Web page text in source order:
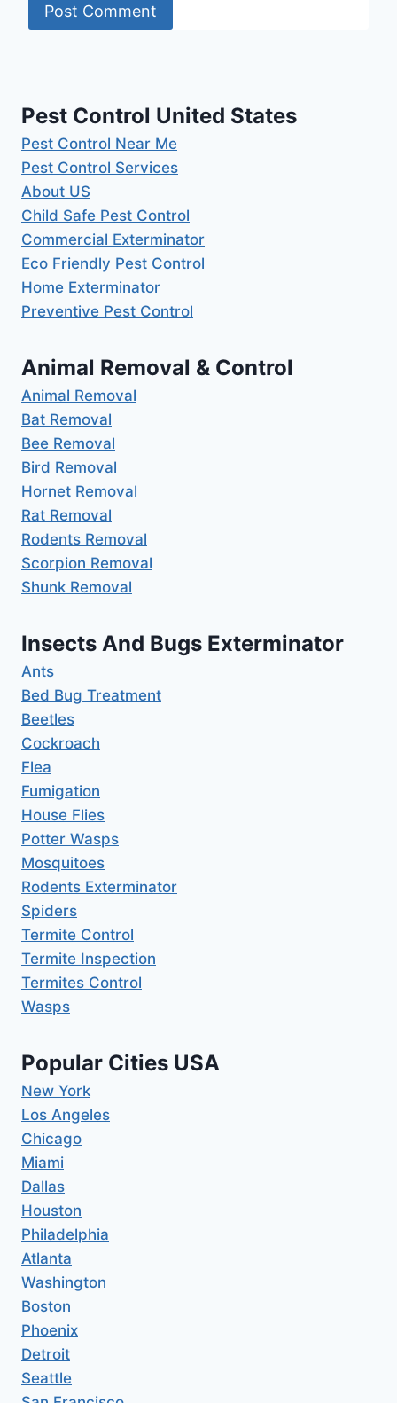
Pest Control United States
Pest Control Near Me
Pest Control Services
About US
Child Safe Pest Control
Commercial Exterminator
Eco Friendly Pest Control
Home Exterminator
Preventive Pest Control
Animal Removal & Control
Animal Removal
Bat Removal
Bee Removal
Bird Removal
Hornet Removal
Rat Removal
Rodents Removal
Scorpion Removal
Shunk Removal
Insects And Bugs Exterminator
Ants
Bed Bug Treatment
Beetles
Cockroach
Flea
Fumigation
House Flies
Potter Wasps
Mosquitoes
Rodents Exterminator
Spiders
Termite Control
Termite Inspection
Termites Control
Wasps
Popular Cities USA
New York
Los Angeles
Chicago
Miami
Dallas
Houston
Philadelphia
Atlanta
Washington
Boston
Phoenix
Detroit
Seattle